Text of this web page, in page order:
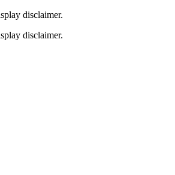
disclaimer.
disclaimer.